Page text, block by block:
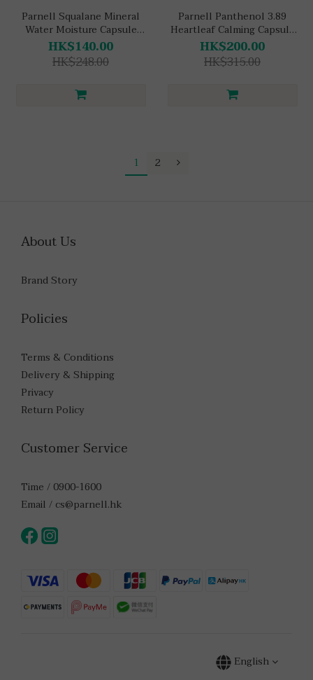
Parnell Squalane Mineral
Water Moisture Capsule
Toner
HK$140.00
HK$248.00
Parnell Panthenol 3.89
Heartleaf Calming Capsule
Cream
HK$200.00
HK$315.00
1 2
About Us
Brand Story
Policies
Terms & Conditions
Delivery & Shipping
Privacy
Return Policy
Customer Service
Time / 0900-1600
Email / cs@parnell.hk
English